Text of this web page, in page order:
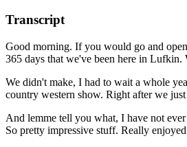
Transcript
Good morning. If you would go and
365 days that we've been here in
We didn't make, I had to wait a whole
country western show. Right after we
And lemme tell you what, I have not
So pretty impressive stuff. Really